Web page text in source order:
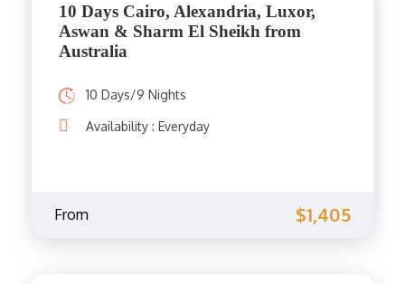
10 Days Cairo, Alexandria, Luxor,
Aswan & Sharm El Sheikh from
Australia
10 Days/9 Nights
Availability : Everyday
From $1,405